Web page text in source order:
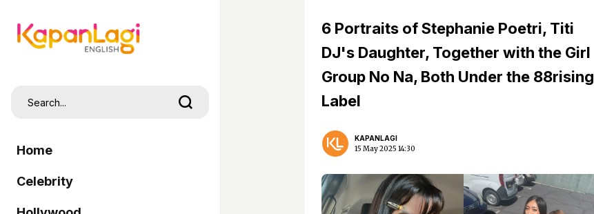
Home
Celebrity
6 Portraits of Stephanie Poetri, Titi
DJ's Daughter, Together with the Girl
Group No Na, Both Under the 88rising
Label
KAPANLAGI
15 May 2025 14:30